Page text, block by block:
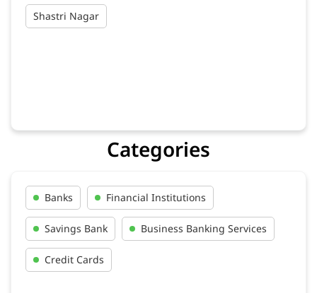
Shastri Nagar
Categories
Banks Financial Institutions
Savings Bank Business Banking Services
Credit Cards